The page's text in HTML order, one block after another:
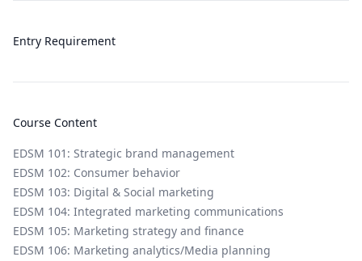
Entry Requirement
Course Content
EDSM 101: Strategic brand management
EDSM 102: Consumer behavior
EDSM 103: Digital & Social marketing
EDSM 104: Integrated marketing communications
EDSM 105: Marketing strategy and finance
EDSM 106: Marketing analytics/Media planning